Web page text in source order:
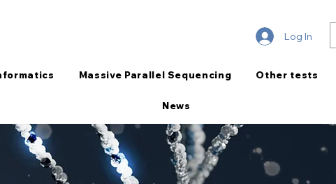
Log In
Massive Parallel Sequencing Other tests
News